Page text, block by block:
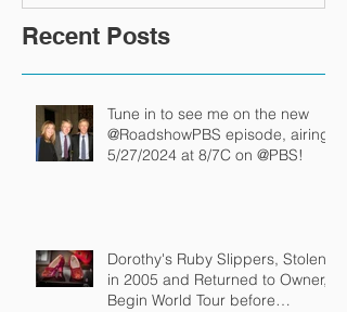
Recent Posts
Tune in to see me on the new
@RoadshowPBS episode, airing
5/27/2024 at 8/7C on @PBS!
Dorothy's Ruby Slippers, Stolen
in 2005 and Returned to Owner,
Begin World Tour before